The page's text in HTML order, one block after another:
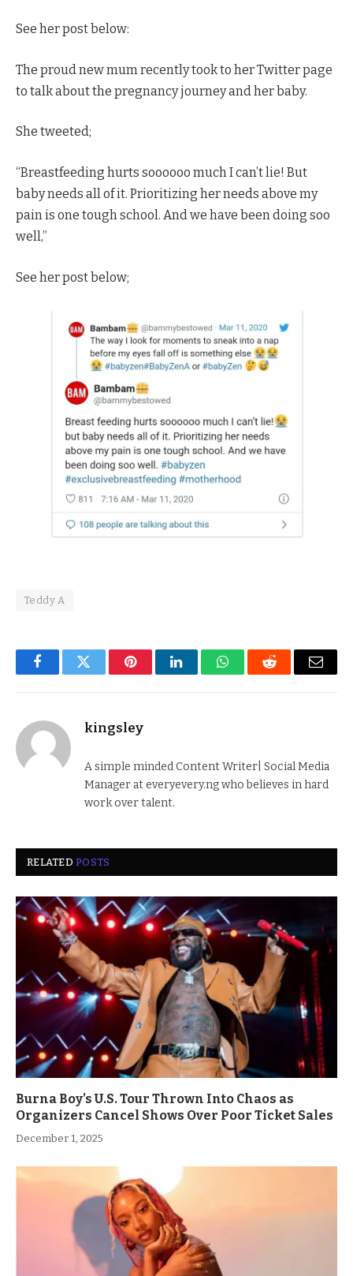
See her post below:
The proud new mum recently took to her Twitter page
to talk about the pregnancy journey and her baby.
She tweeted;
“Breastfeeding hurts soooooo much I can’t lie! But
baby needs all of it. Prioritizing her needs above my
pain is one tough school. And we have been doing soo
well,”
See her post below;
Teddy A
FacebookTwitter PinterestLinkedInWhatsAppReddit Email
kingsley
A simple minded Content Writer| Social Media
Manager at everyevery.ng who believes in hard
work over talent.
RELATEDPOSTS
Burna Boy’s U.S. Tour Thrown Into Chaos as
Organizers Cancel Shows Over Poor Ticket Sales
December 1, 2025